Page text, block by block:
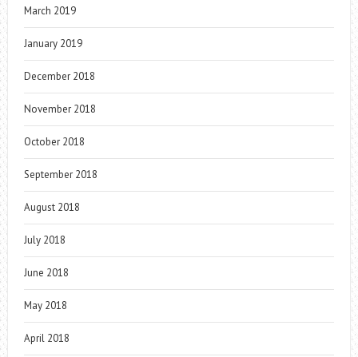
March 2019
January 2019
December 2018
November 2018
October 2018
September 2018
August 2018
July 2018
June 2018
May 2018
April 2018